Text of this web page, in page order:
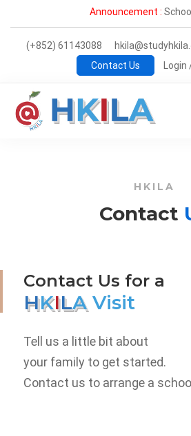
Announcement :
(+852) 61143088
Contact Us
HKILA
Contact
Contact Us for a
HKILAVisit
Tell us a little bit about
your family to get started.
Contact us to arrange a